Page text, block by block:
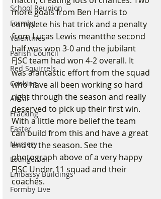
School Reunion
Formby
Valentines
Parish Council
Red Squirrels
Cooking
Altcar
Fracking
Easter
Nursery
Lounge Bar
Embassy Buildings
Formby Live
more goals from Ben Harris to
complete his hat trick and a penalty
from Lucas Lewis meantthe second
half was won 3-0 and the jubilant
FJSC team had won 4-2 overall. It
was afantastic effort from the squad
who have all been working so hard
right through the season and really
deserved to pick up their first win.
With a little more belief the team
can build from this and have a great
end to the season. See the
photograph above of a very happy
FJSC Under 11 squad and their
coaches.